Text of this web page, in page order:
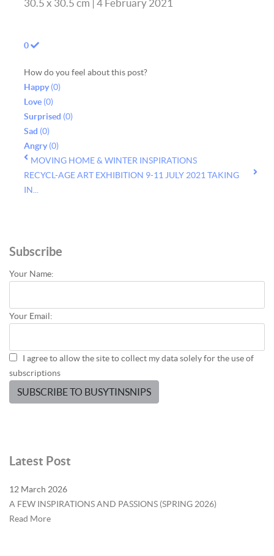
30.5 x 30.5 cm | 4 February 2021
0
How do you feel about this post?
Happy(0)
Love (0)
Surprised (0)
Sad (0)
Angry(0)
MOVING HOME & WINTER INSPIRATIONS
RECYCL-AGE ART EXHIBITION 9-11 JULY 2021 TAKING
IN...
Subscribe
Your Name:
Your Email:
I agree to allow the site to collect my data solely for the use of
subscriptions
SUBSCRIBE TO BUSYTINSNIPS
Latest Post
12 March 2026
A FEW INSPIRATIONS AND PASSIONS (SPRING 2026)
Read More